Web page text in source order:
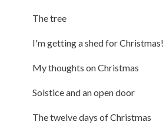
The tree
I'm getting a shed for Christmas!
My thoughts on Christmas
Solstice and an open door
The twelve days of Christmas